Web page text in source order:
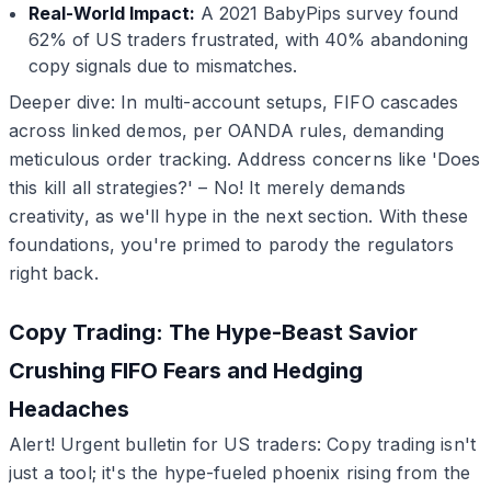
Real-World Impact: A 2021 BabyPips survey found
62% of US traders frustrated, with 40% abandoning
copy signals due to mismatches.
Deeper dive: In multi-account setups, FIFO cascades
across linked demos, per OANDA rules, demanding
meticulous order tracking. Address concerns like 'Does
this kill all strategies?' – No! It merely demands
creativity, as we'll hype in the next section. With these
foundations, you're primed to parody the regulators
right back.
Copy Trading: The Hype-Beast Savior
Crushing FIFO Fears and Hedging
Headaches
Alert! Urgent bulletin for US traders: Copy trading isn't
just a tool; it's the hype-fueled phoenix rising from the